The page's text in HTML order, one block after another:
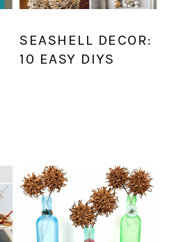
SEASHELL DECOR:
10 EASY DIYS